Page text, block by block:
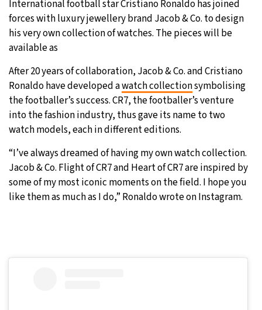
Moscow- 10:52 AM 31°C
New York- 3:52 AM 29°C
London- 8:52 AM 25°C
International football star Cristiano Ronaldo has joined
forces with luxury jewellery brand Jacob & Co. to design
his very own collection of watches. The pieces will be
available as
After 20 years of collaboration, Jacob & Co. and Cristiano
Ronaldo have developed awatch collectionsymbolising
the footballer’s success. CR7, the footballer’s venture
into the fashion industry, thus gave its name to two
watch models, each in different editions.
“I’ve always dreamed of having my own watch collection.
Jacob & Co. Flight of CR7 and Heart of CR7 are inspired by
some of my most iconic moments on the field. I hope you
like them as much as I do,” Ronaldo wrote on Instagram.